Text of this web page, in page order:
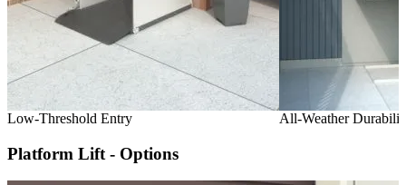
Low-Threshold Entry All-Weather
Platform Lift - Options